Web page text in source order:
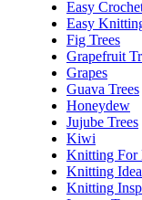
Easy
Easy
Fig Trees
Grapefruit
Grapes
Guava Trees
Honeydew
Jujube Trees
Kiwi
Knitting For
Knitting
Knitting